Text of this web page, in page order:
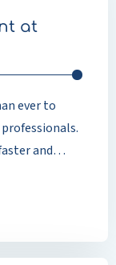
at
ever to
and
to clients.
years.
to live